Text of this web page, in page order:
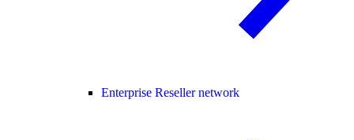
Enterprise Reseller network